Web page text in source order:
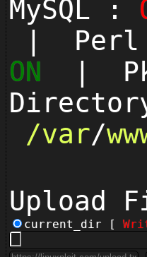
MySQL :
|
ON |
/var/
Upload
current_dir [